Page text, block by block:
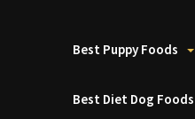
Best Puppy Foods
Best Diet Dog Foods